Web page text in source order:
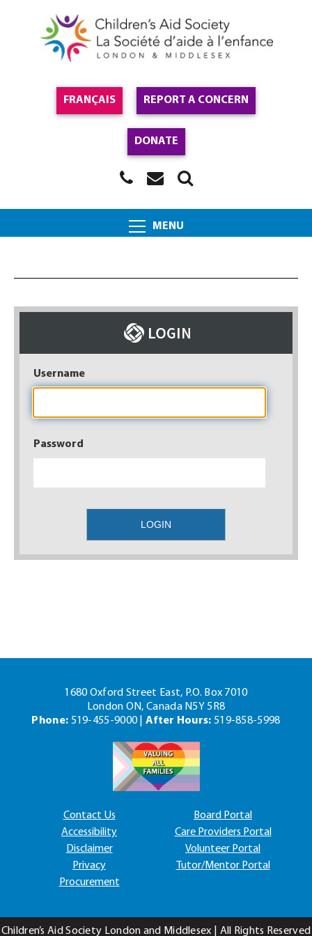
FRANÇAIS REPORT A CONCERN
DONATE
MENU
Username
Password
1680 Oxford Street East, P.O. Box 7010
London ON, Canada N5Y 5R8
Phone: 519-455-9000 |After Hours: 519-858-5998
Contact Us
Accessibility
Disclaimer
Privacy
Procurement
Board Portal
Care Providers Portal
Volunteer Portal
Tutor/Mentor Portal
Children’s Aid Society London and Middlesex | All Rights Reserved